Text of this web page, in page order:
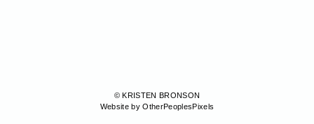
© KRISTEN BRONSON
Website by OtherPeoplesPixels